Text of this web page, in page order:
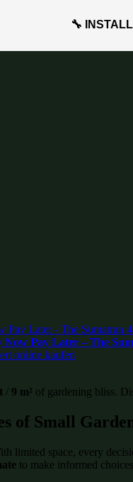
🔧
Now Pay Later – The
/ 9 m² of gardening bliss.
of Small
limited space, every
to make informed